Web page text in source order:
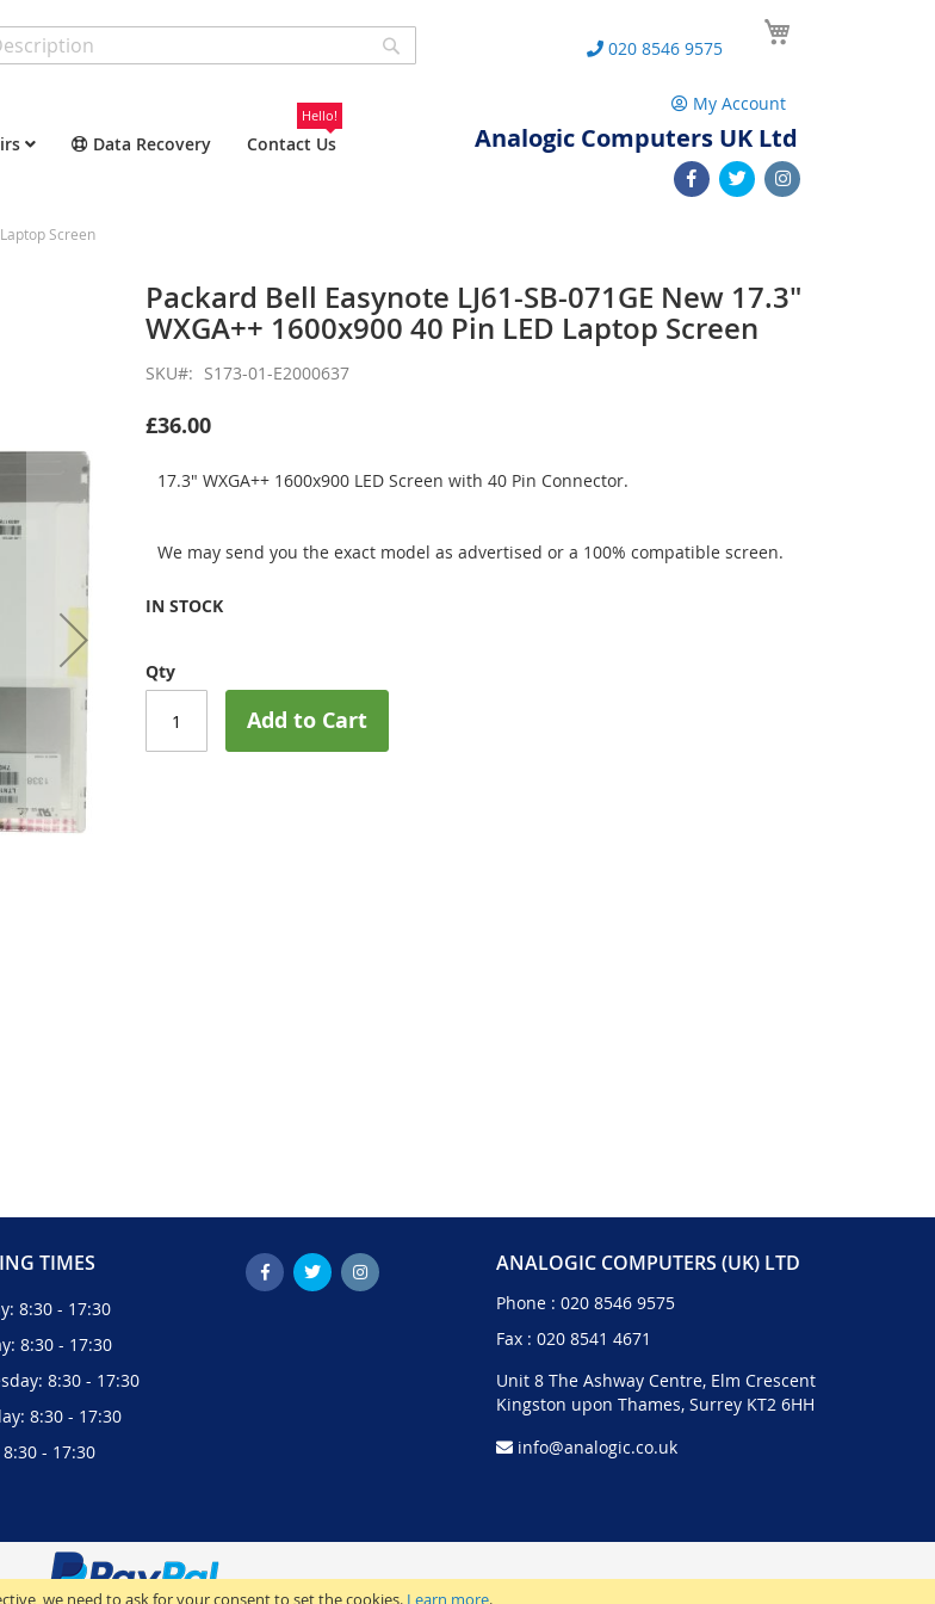
we need to ask for your consent to set the cookies. Learn more.
Data Recovery Contact Us
Hello!
020 8546 9575
My Account
Analogic Computers UK Ltd
Screen
Packard Bell Easynote LJ61-SB-071GE New 17.3"
WXGA++ 1600x900 40 Pin LED Laptop Screen
SKU S173-01-E2000637
£36.00
17.3" WXGA++ 1600x900 LED Screen with 40 Pin Connector.
We may send you the exact model as advertised or a 100% compatible screen.
IN STOCK
Qty
Add to Cart
TIMES
8:30 - 17:30
8:30 - 17:30
8:30 - 17:30
8:30 - 17:30
- 17:30
ANALOGIC COMPUTERS (UK) LTD
Phone : 020 8546 9575
Fax : 020 8541 4671
Unit 8 The Ashway Centre, Elm Crescent
Kingston upon Thames, Surrey KT2 6HH
info@analogic.co.uk